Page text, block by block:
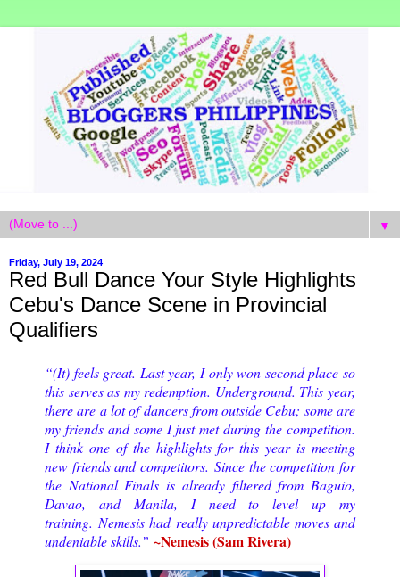
▼
Friday, July 19, 2024
Red Bull Dance Your Style Highlights
Cebu's Dance Scene in Provincial
Qualifiers
“(It) feels great. Last year, I only won second place so
this serves as my redemption. Underground. This year,
there are a lot of dancers from outside Cebu; some are
my friends and some I just met during the competition.
I think one of the highlights for this year is meeting
new friends and competitors. Since the competition for
the National Finals is already filtered from Baguio,
Davao, and Manila, I need to level up my
training. Nemesis had really unpredictable moves and
undeniable skills.” ~Nemesis (Sam Rivera)